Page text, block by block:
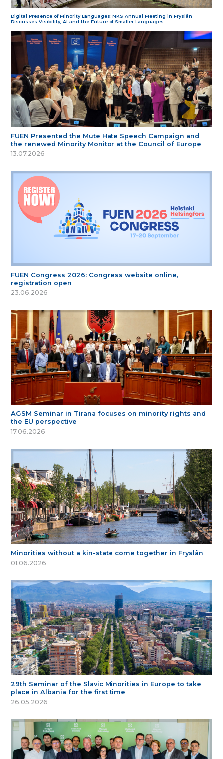
Digital Presence of Minority Languages: NKS Annual Meeting in Fryslân
Discusses Visibility, AI and the Future of Smaller Languages
FUEN Presented the Mute Hate Speech Campaign and
the renewed Minority Monitor at the Council of Europe
13.07.2026
FUEN Congress 2026: Congress website online,
registration open
23.06.2026
AGSM Seminar in Tirana focuses on minority rights and
the EU perspective
17.06.2026
Minorities without a kin-state come together in Fryslân
01.06.2026
29th Seminar of the Slavic Minorities in Europe to take
place in Albania for the first time
26.05.2026